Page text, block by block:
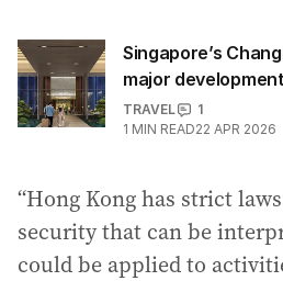
Singapore’s
major
TRAVEL
1
1 MIN READ22 APR 2026
“Hong Kong has strict
security that can be
could be applied to